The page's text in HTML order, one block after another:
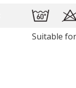
Suitable